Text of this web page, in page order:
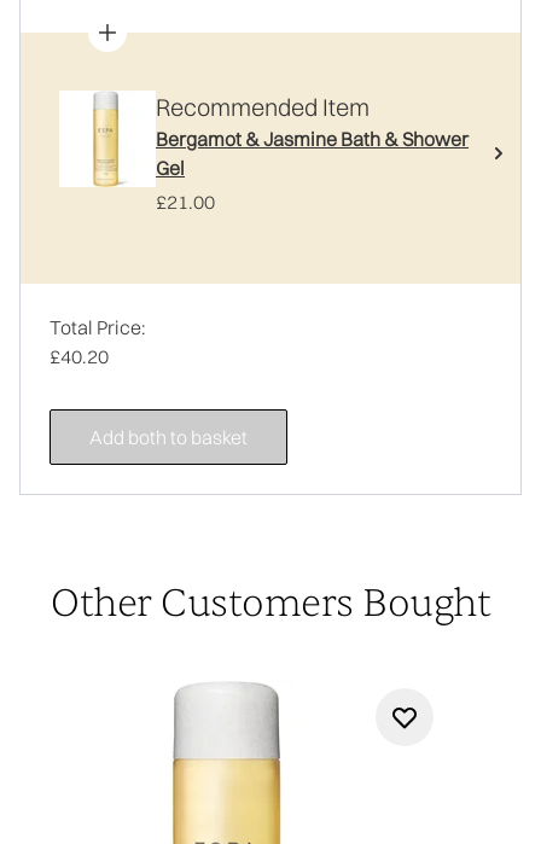
Recommended Item
Bergamot & Jasmine Bath & Shower
Gel
£21.00
Total Price:
£40.20
Add both to basket
Other Customers Bought